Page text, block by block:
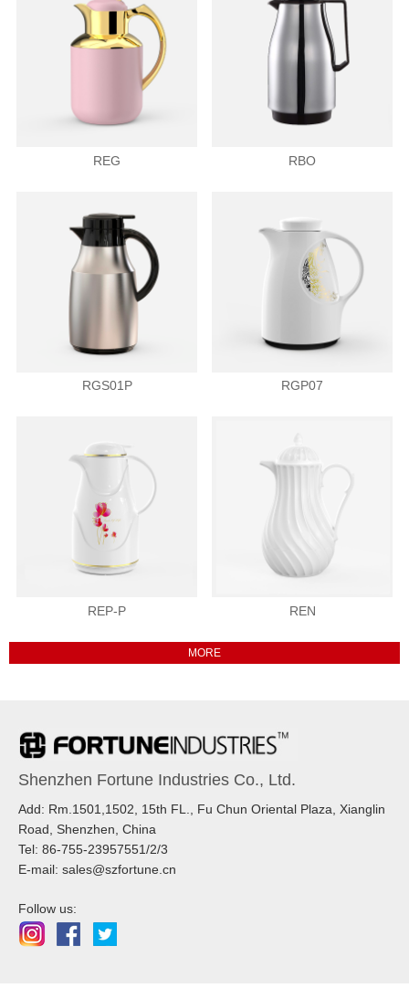
REG RBO
RGS01P RGP07
REP-P REN
Shenzhen Fortune Industries Co., Ltd.
Add: Rm.1501,1502, 15th FL., Fu Chun Oriental Plaza, Xianglin
Road, Shenzhen, China
Tel: 86-755-23957551/2/3
E-mail: sales@szfortune.cn
Follow us: